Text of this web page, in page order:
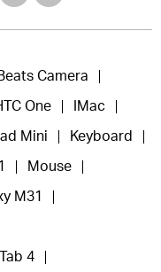
Camera
One IMac
Mini Keyboard
Mouse
M31
Tab 4